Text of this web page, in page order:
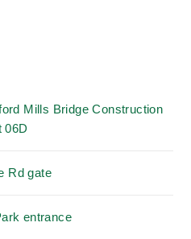
Mills Bridge Construction
06D
Rd gate
entrance